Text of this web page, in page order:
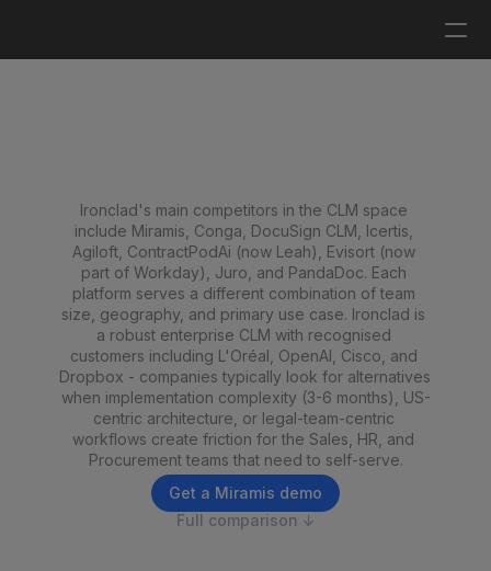
Ironclad's main competitors in the CLM space
include Miramis, Conga, DocuSign CLM, Icertis,
Agiloft, ContractPodAi (now Leah), Evisort (now
part of Workday), Juro, and PandaDoc. Each
platform serves a different combination of team
size, geography, and primary use case. Ironclad is
a robust enterprise CLM with recognised
customers including L'Oréal, OpenAI, Cisco, and
Dropbox - companies typically look for alternatives
when implementation complexity (3-6 months), US-
centric architecture, or legal-team-centric
workflows create friction for the Sales, HR, and
Procurement teams that need to self-serve.
Get a Miramis demo
Full comparison ↓